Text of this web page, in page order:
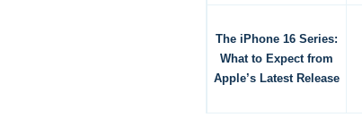
The iPhone 16 Series:
What to Expect from
Apple’s Latest Release